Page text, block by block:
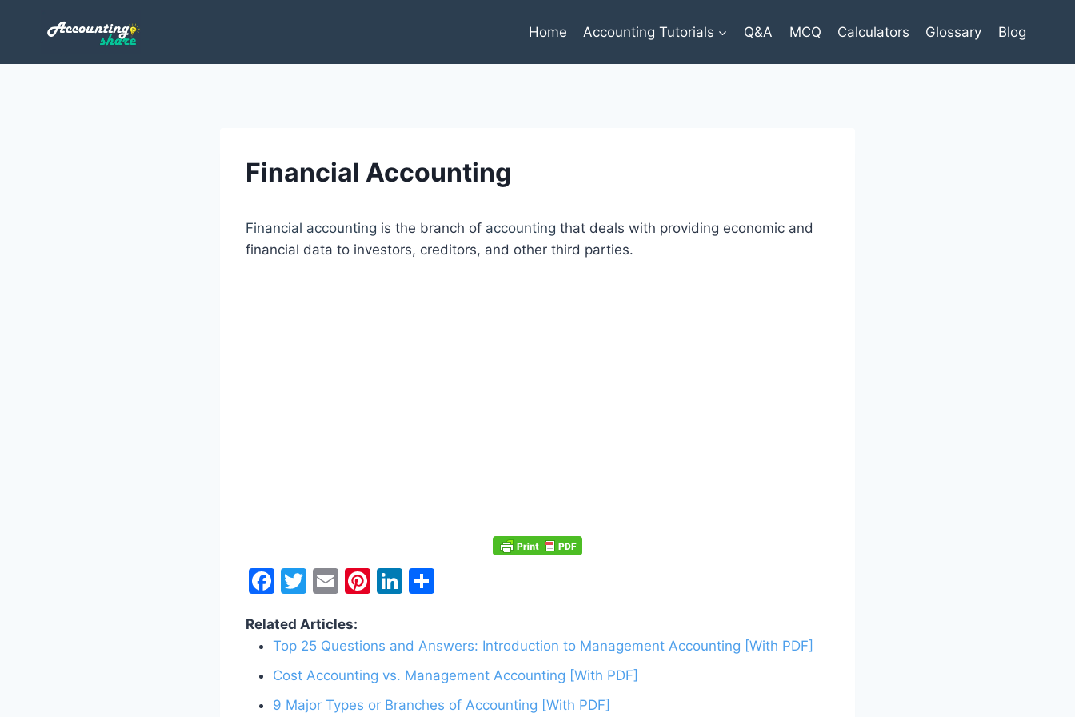
Home Accounting Tutorials Q&A MCQ Calculators Glossary Blog
Financial Accounting
Financial accounting is the branch of accounting that deals with providing economic and
financial data to investors, creditors, and other third parties.
F
c
e
b
o
T
itt
er
E
ai
l
Pi
e
st
Li
k
e
dI
n
e
Related Articles:
Top 25 Questions and Answers: Introduction to Management Accounting [With PDF]
Cost Accounting vs. Management Accounting [With PDF]
9 Major Types or Branches of Accounting [With PDF]